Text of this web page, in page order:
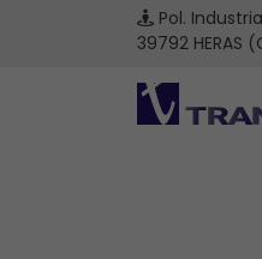
Pol.
39792 HERAS